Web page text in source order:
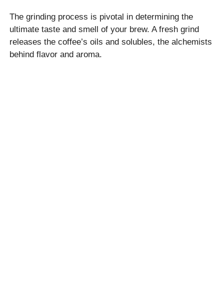
The grinding process is pivotal in determining the
ultimate taste and smell of your brew. A fresh grind
releases the coffee’s oils and solubles, the alchemists
behind flavor and aroma.